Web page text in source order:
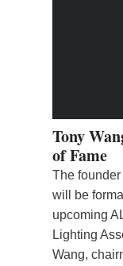
Tony
of Fame
The
will be
upcoming
Lighting
Wang,